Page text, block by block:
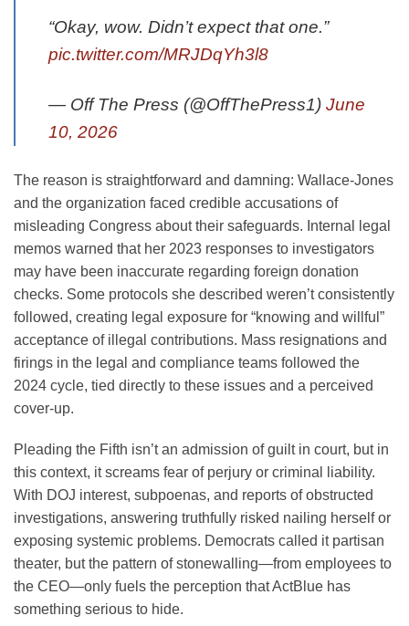
“Okay, wow. Didn’t expect that one.”
pic.twitter.com/MRJDqYh3l8
— Off The Press (@OffThePress1) June
10, 2026
The reason is straightforward and damning: Wallace-Jones
and the organization faced credible accusations of
misleading Congress about their safeguards. Internal legal
memos warned that her 2023 responses to investigators
may have been inaccurate regarding foreign donation
checks. Some protocols she described weren’t consistently
followed, creating legal exposure for “knowing and willful”
acceptance of illegal contributions. Mass resignations and
firings in the legal and compliance teams followed the
2024 cycle, tied directly to these issues and a perceived
cover-up.
Pleading the Fifth isn’t an admission of guilt in court, but in
this context, it screams fear of perjury or criminal liability.
With DOJ interest, subpoenas, and reports of obstructed
investigations, answering truthfully risked nailing herself or
exposing systemic problems. Democrats called it partisan
theater, but the pattern of stonewalling—from employees to
the CEO—only fuels the perception that ActBlue has
something serious to hide.